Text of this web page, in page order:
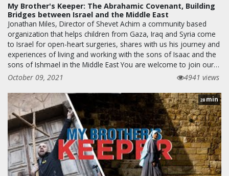
My Brother's Keeper: The Abrahamic Covenant, Building
Bridges between Israel and the Middle East
Jonathan Miles, Director of Shevet Achim a community based
organization that helps children from Gaza, Iraq and Syria come
to Israel for open-heart surgeries, shares with us his journey and
experiences of living and working with the sons of Isaac and the
sons of Ishmael in the Middle East You are welcome to join our…
October 09, 2021
4941 views
28min